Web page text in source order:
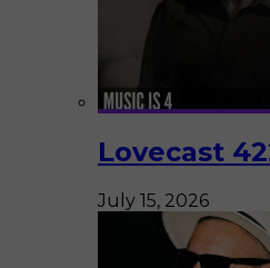
Lovecast
July 15, 2026